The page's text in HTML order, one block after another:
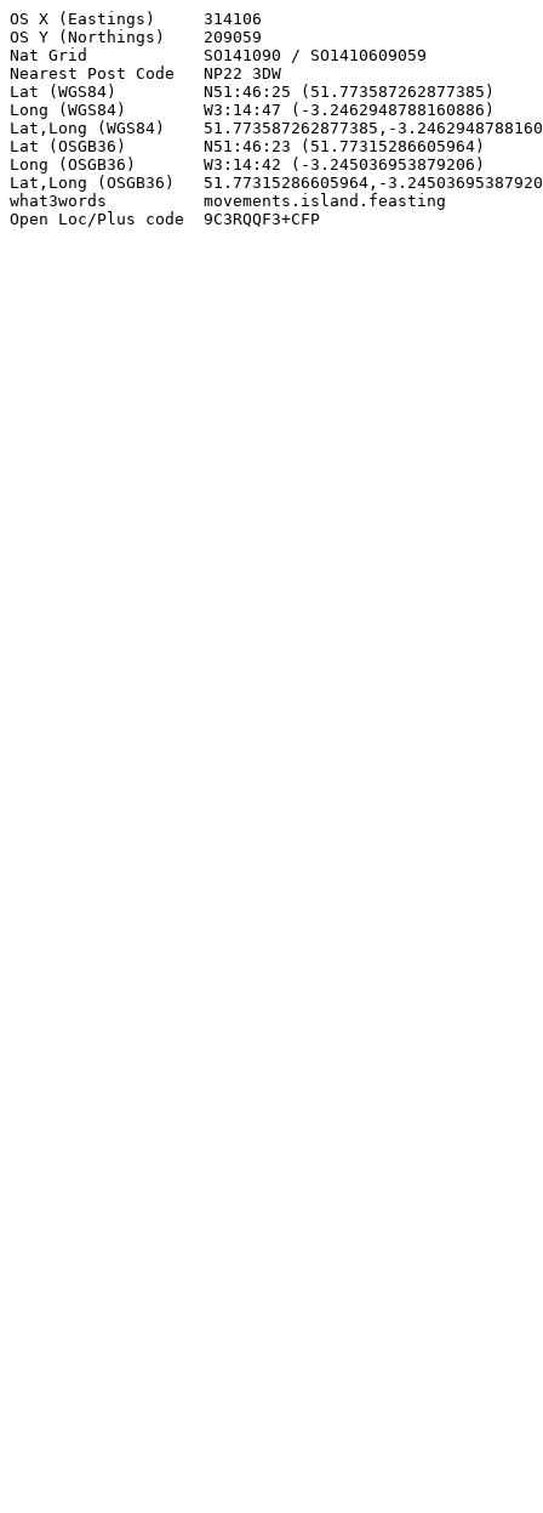
OS X (Eastings)     314106
OS Y (Northings)    209059
Nat Grid            SO141090 / SO1410609059
Nearest Post Code   NP22 3DW
Lat (WGS84)         N51:46:25 (51.773587262877385)
Long (WGS84)        W3:14:47 (-3.2462948788160886)
Lat,Long (WGS84)    51.773587262877385,-
Lat (OSGB36)        N51:46:23 (51.77315286605964)
Long (OSGB36)       W3:14:42 (-3.245036953879206)
Lat,Long (OSGB36)   51.77315286605964,-
what3words          movements.island.feasting
Open Loc/Plus code  9C3RQQF3+CFP